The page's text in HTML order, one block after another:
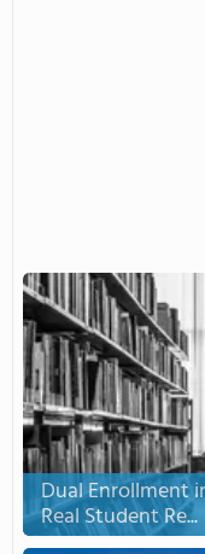
Dual Enrollment
Real Student Re...